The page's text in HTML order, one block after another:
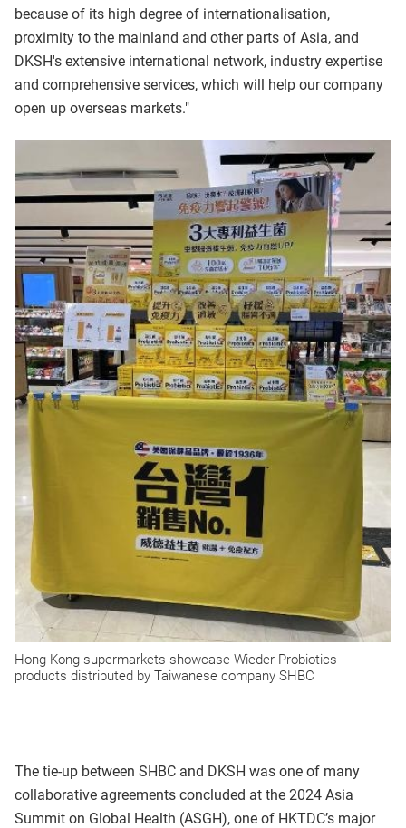
because of its high degree of internationalisation,
proximity to the mainland and other parts of Asia, and
DKSH's extensive international network, industry expertise
and comprehensive services, which will help our company
open up overseas markets."
Hong Kong supermarkets showcase Wieder Probiotics
products distributed by Taiwanese company SHBC
The tie-up between SHBC and DKSH was one of many
collaborative agreements concluded at the 2024 Asia
Summit on Global Health (ASGH), one of HKTDC’s major